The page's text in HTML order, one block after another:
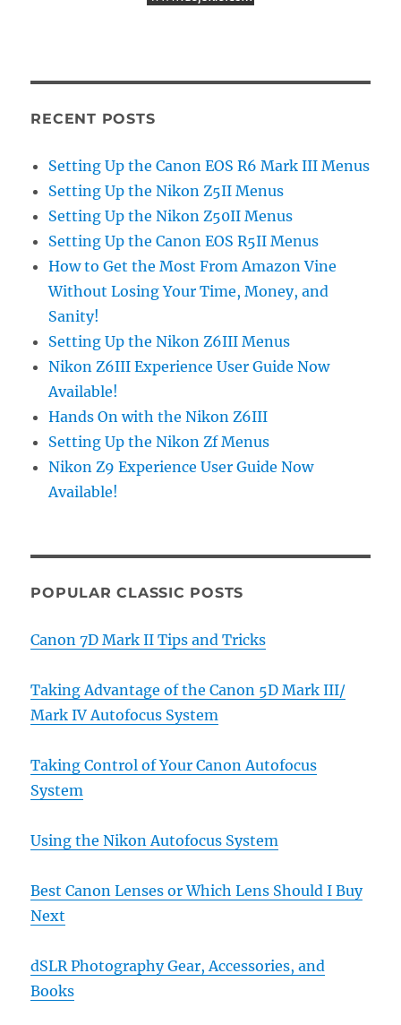
RECENT POSTS
Setting Up the Canon EOS R6 Mark III Menus
Setting Up the Nikon Z5II Menus
Setting Up the Nikon Z50II Menus
Setting Up the Canon EOS R5II Menus
How to Get the Most From Amazon Vine
Without Losing Your Time, Money, and
Sanity!
Setting Up the Nikon Z6III Menus
Nikon Z6III Experience User Guide Now
Available!
Hands On with the Nikon Z6III
Setting Up the Nikon Zf Menus
Nikon Z9 Experience User Guide Now
Available!
POPULAR CLASSIC POSTS
Canon 7D Mark II Tips and Tricks
Taking Advantage of the Canon 5D Mark III/
Mark IV Autofocus System
Taking Control of Your Canon Autofocus
System
Using the Nikon Autofocus System
Best Canon Lenses or Which Lens Should I Buy
Next
dSLR Photography Gear, Accessories, and
Books